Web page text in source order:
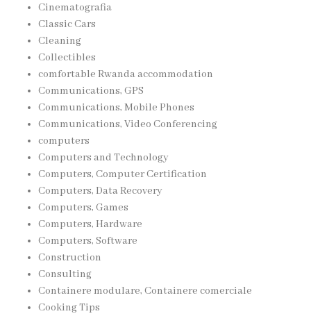
Cinematografia
Classic Cars
Cleaning
Collectibles
comfortable Rwanda accommodation
Communications, GPS
Communications, Mobile Phones
Communications, Video Conferencing
computers
Computers and Technology
Computers, Computer Certification
Computers, Data Recovery
Computers, Games
Computers, Hardware
Computers, Software
Construction
Consulting
Containere modulare, Containere comerciale
Cooking Tips